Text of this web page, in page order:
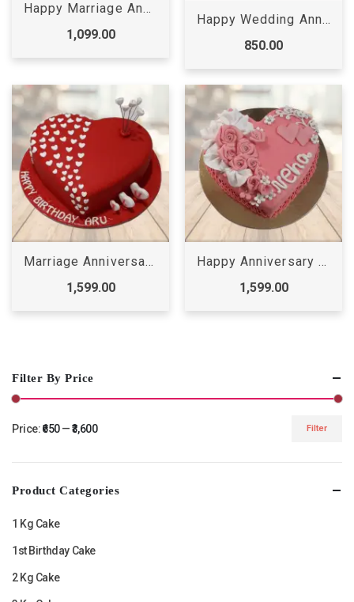
Happy Marriage Anniversary Cake
1,099.00
Happy Wedding Anniversary Cake
850.00
Marriage Anniversary Cake
1,599.00
Happy Anniversary Cake
1,599.00
Filter By Price
price
price
Filter
Price:₹650—₹3,600
Product Categories
1 Kg Cake
1st Birthday Cake
2 Kg Cake